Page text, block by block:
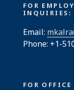
FOR
INQUIRIES:
Email:
Phone: +1-
FOR